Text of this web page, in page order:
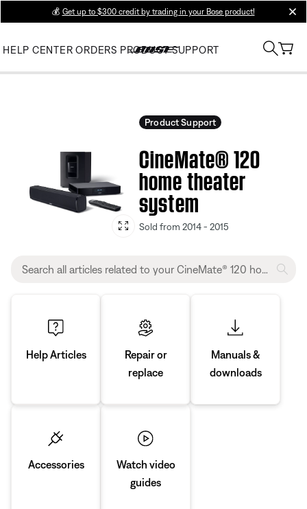
💰 Get up to $300 credit by trading in your Bose product!
HELP CENTER ORDERS PRODUCT SUPPORT
Product Support
CineMate® 120
home theater
system
Sold from 2014 - 2015
Help Articles
Repair or
replace
Manuals &
downloads
Accessories
Watch video
guides